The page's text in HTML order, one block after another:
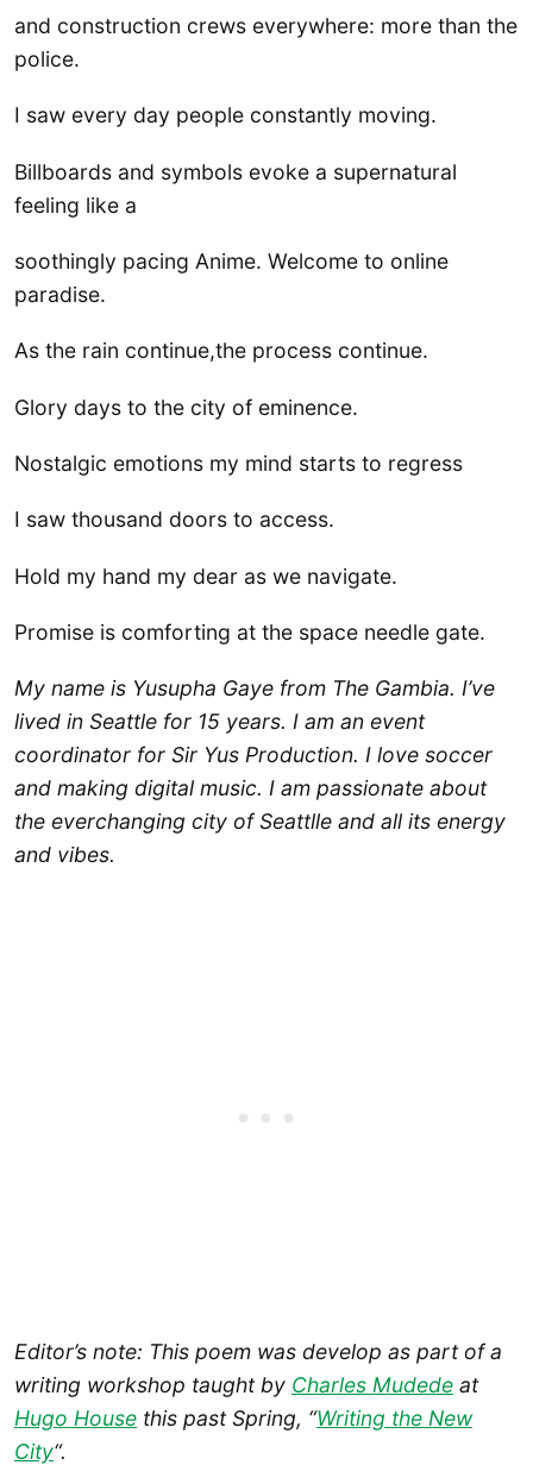
and construction crews everywhere: more than the
police.
I saw every day people constantly moving.
Billboards and symbols evoke a supernatural
feeling like a
soothingly pacing Anime. Welcome to online
paradise.
As the rain continue,the process continue.
Glory days to the city of eminence.
Nostalgic emotions my mind starts to regress
I saw thousand doors to access.
Hold my hand my dear as we navigate.
Promise is comforting at the space needle gate.
My name is Yusupha Gaye from The Gambia. I’ve
lived in Seattle for 15 years. I am an event
coordinator for Sir Yus Production. I love soccer
and making digital music. I am passionate about
the everchanging city of Seattlle and all its energy
and vibes.
Editor’s note: This poem was develop as part of a
writing workshop taught by Charles Mudede at
Hugo House this past Spring, “Writing the New
City“.